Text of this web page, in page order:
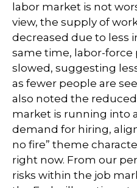
labor market is not
view, the supply of
decreased due to less
same time, labor-force
slowed, suggesting
as fewer people are
also noted the
market is running into
demand for hiring,
no fire” theme
right now. From our
risks within the job